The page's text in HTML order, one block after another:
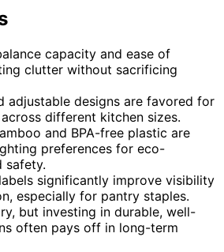
capacity and ease of
clutter without sacrificing
adjustable designs are favored for
different kitchen sizes.
and BPA-free plastic are
preferences for eco-
safety.
significantly improve visibility
especially for pantry staples.
but investing in durable, well-
often pays off in long-term